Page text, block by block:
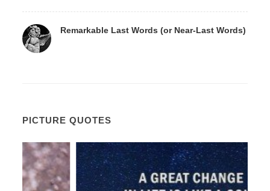
Remarkable Last Words (or Near-Last Words)
PICTURE QUOTES